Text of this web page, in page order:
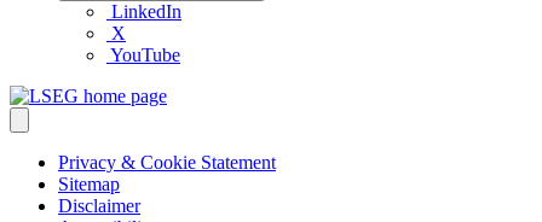
LinkedIn
X
YouTube
Privacy & Cookie Statement
Sitemap
Disclaimer